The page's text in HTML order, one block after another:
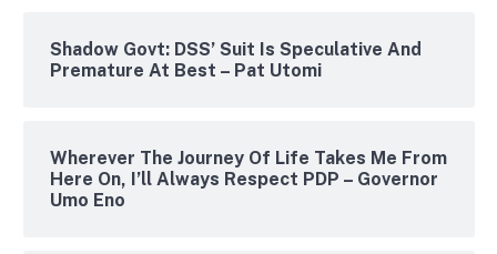
Shadow Govt: DSS’ Suit Is Speculative And
Premature At Best – Pat Utomi
Wherever The Journey Of Life Takes Me From
Here On, I’ll Always Respect PDP – Governor
Umo Eno